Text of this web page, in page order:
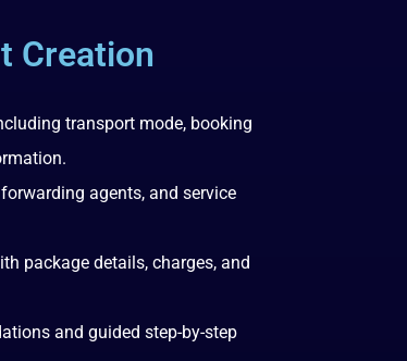
Creation
transport mode, booking
agents, and service
package details, charges, and
and guided step-by-step